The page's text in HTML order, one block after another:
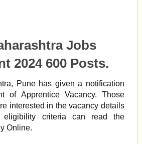
Jobs
2024 600 Posts.
Pune has given a notification
of Apprentice Vacancy. Those
interested in the vacancy details
criteria can read the
Online.